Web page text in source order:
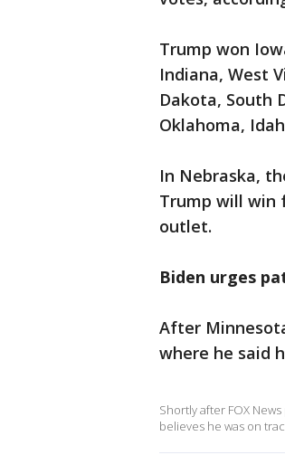
Trump won
Indiana, West
Dakota, South
Oklahoma,
In Nebraska,
Trump will win
outlet.
Biden urges
After
where he said
Shortly after FOX
believes he was on